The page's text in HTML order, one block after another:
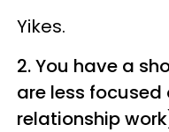
Yikes.
2. You have a
are less
relationship